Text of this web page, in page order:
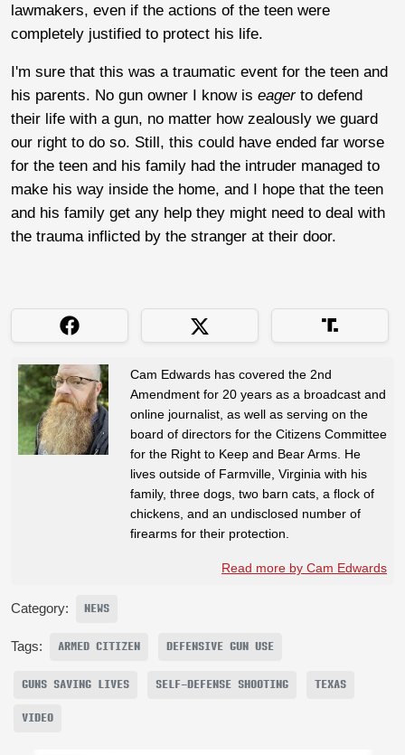
lawmakers, even if the actions of the teen were
completely justified to protect his life.
I'm sure that this was a traumatic event for the teen and
his parents. No gun owner I know is eagerto defend
their life with a gun, no matter how zealously we guard
our right to do so. Still, this could have ended far worse
for the teen and his family had the intruder managed to
make his way inside the home, and I hope that the teen
and his family get any help they might need to deal with
the trauma inflicted by the stranger at their door.
Cam Edwards has covered the 2nd
Amendment for 20 years as a broadcast and
online journalist, as well as serving on the
board of directors for the Citizens Committee
for the Right to Keep and Bear Arms. He
lives outside of Farmville, Virginia with his
family, three dogs, two barn cats, a flock of
chickens, and an undisclosed number of
firearms for their protection.
Read more by Cam Edwards
Category: NEWS
Tags: ARMED CITIZEN DEFENSIVE GUN USE
GUNS SAVING LIVES SELF-DEFENSE SHOOTING TEXAS
VIDEO